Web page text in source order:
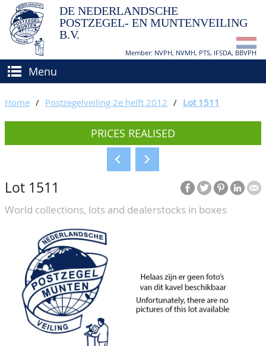
DE NEDERLANDSCHE
POSTZEGEL- EN MUNTENVEILING
B.V.
Member: NVPH, NVMH, PTS, IFSDA, BBVPH
Menu
BUY AND SELL
How to sell?
Conditions
BIDDING
CATALOGUE/RESULTS
GRADING
CALENDAR
ABOUT US
Our Team
80 Years NPV
CONTACT
ACCOUNT
Home / Postzegelveiling 2e helft 2012 / Lot 1511
PRICES REALISED
Lot 1511
World collections, lots and dealerstocks in boxes